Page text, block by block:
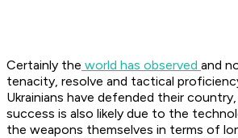
Certainly the world has observed and
tenacity, resolve and tactical
Ukrainians have defended their
success is also likely due to the
the weapons themselves in terms of